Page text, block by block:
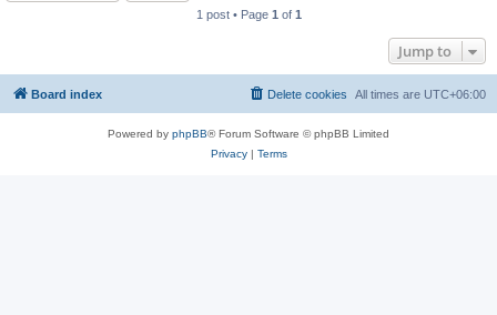
1 post • Page 1 of 1
Jump to
Board index All times are UTC+06:00
Delete cookies
Powered by phpBB® Forum Software © phpBB Limited
Privacy| Terms